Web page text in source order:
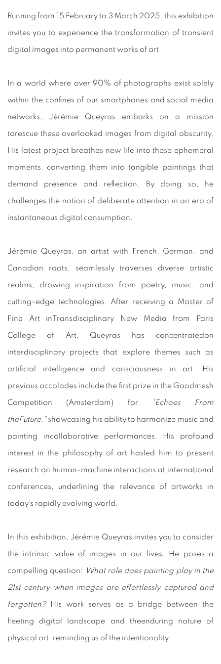
Running from 15 February to 3 March 2025, this exhibition
invites you to experience the transformation of transient
digital images into permanent works of art.
In a world where over 90% of photographs exist solely
within the confines of our smartphones and social media
networks, Jérémie Queyras embarks on a mission
torescue these overlooked images from digital obscurity.
His latest project breathes new life into these ephemeral
moments, converting them into tangible paintings that
demand presence and reflection. By doing so, he
challenges the notion of deliberate attention in an era of
instantaneous digital consumption.
Jérémie Queyras, an artist with French, German, and
Canadian roots, seamlessly traverses diverse artistic
realms, drawing inspiration from poetry, music, and
cutting-edge technologies. After receiving a Master of
Fine Art inTransdisciplinary New Media from Paris
College of Art, Queyras has concentratedon
interdisciplinary projects that explore themes such as
artificial intelligence and consciousness in art. His
previous accolades include the first prize in the Goodmesh
Competition (Amsterdam) for "Echoes From
theFuture,"showcasing his ability to harmonize music and
painting incollaborative performances. His profound
interest in the philosophy of art hasled him to present
research on human-machine interactions at international
conferences, underlining the relevance of artworks in
today's rapidly evolving world.
In this exhibition, Jérémie Queyras invites you to consider
the intrinsic value of images in our lives. He poses a
compelling question: What role does painting play in the
21st century when images are effortlessly captured and
forgotten? His work serves as a bridge between the
fleeting digital landscape and theenduring nature of
physical art, reminding us of the intentionality